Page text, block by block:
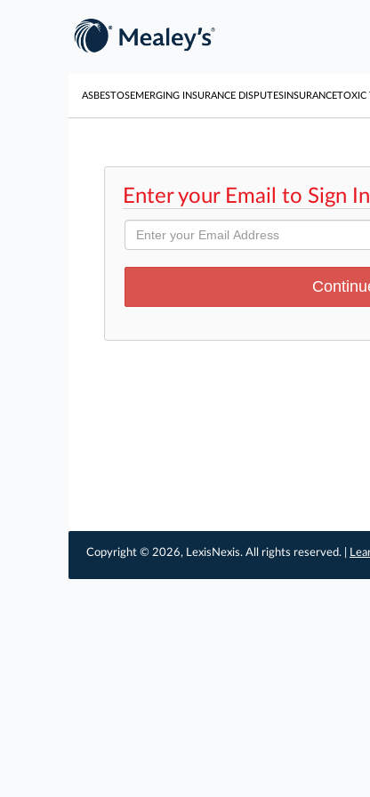
ASBESTOSEMERGING INSURANCE DISPUTESINSURANCETOXIC
Enter your Email to Sign In
Copyright © 2026, LexisNexis. All rights reserved. |